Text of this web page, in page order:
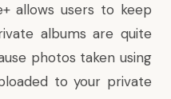
allows users to keep
albums are quite
photos taken using
to your private